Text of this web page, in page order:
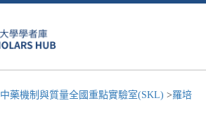
中藥機制與質量全國重點實驗室(SKL) >羅培